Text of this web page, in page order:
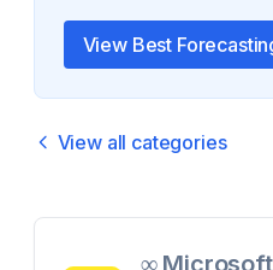
View Best
View all categories
∞